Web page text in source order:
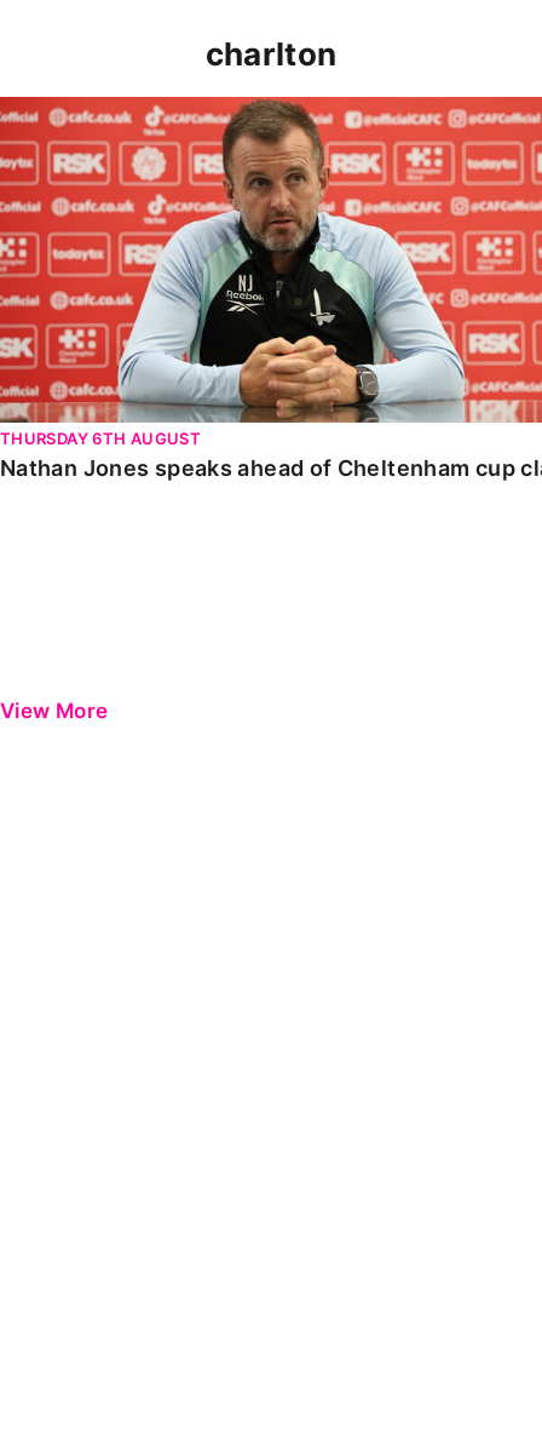
charlton
Nathan Jones speaks ahead of Cheltenham cup clash
THURSDAY 6TH AUGUST
Nathan Jones speaks ahead of Cheltenham cup
View More